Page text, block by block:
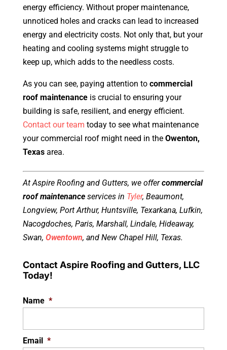
energy efficiency. Without proper maintenance,
unnoticed holes and cracks can lead to increased
energy and electricity costs. Not only that, but your
heating and cooling systems might struggle to
keep up, which adds to the needless costs.
As you can see, paying attention to commercial
roof maintenanceis crucial to ensuring your
building is safe, resilient, and energy efficient.
Contact our team today to see what maintenance
your commercial roof might need in the Owenton,
Texasarea.
At Aspire Roofing and Gutters, we offercommercial
roof maintenanceservices in Tyler, Beaumont,
Longview, Port Arthur, Huntsville, Texarkana, Lufkin,
Nacogdoches, Paris, Marshall, Lindale, Hideaway,
Swan, Owentown, and New Chapel Hill, Texas.
Contact Aspire Roofing and Gutters, LLC
Today!
Name *
Email *